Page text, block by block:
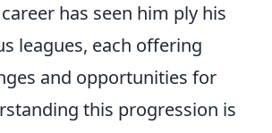
has seen him ply his
leagues, each offering
and opportunities for
this progression is